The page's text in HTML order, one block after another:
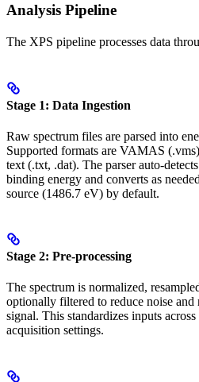
Analysis Pipeline
The XPS pipeline processes data
Stage 1: Data Ingestion
Raw spectrum files are parsed into
Supported formats are VAMAS
text (.txt, .dat). The parser auto-
binding energy and converts as
source (1486.7 eV) by default.
Stage 2: Pre-processing
The spectrum is normalized,
optionally filtered to reduce noise and
signal. This standardizes inputs
acquisition settings.